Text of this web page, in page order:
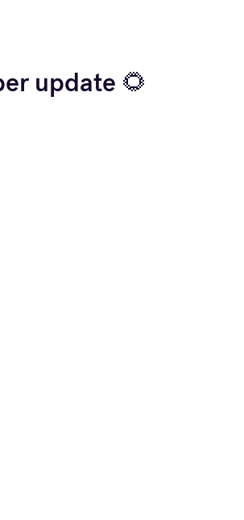
update 🌻